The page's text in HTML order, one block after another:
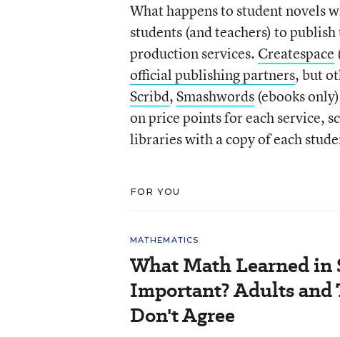
What happens to student novels
students (and teachers) to
production services. Createspace
official publishing partners, but
Scribd,Smashwords(ebooks
on price points for each service,
libraries with a copy of each
FOR YOU
MATHEMATICS
What Math Learned in
Important? Adults and
Don't Agree